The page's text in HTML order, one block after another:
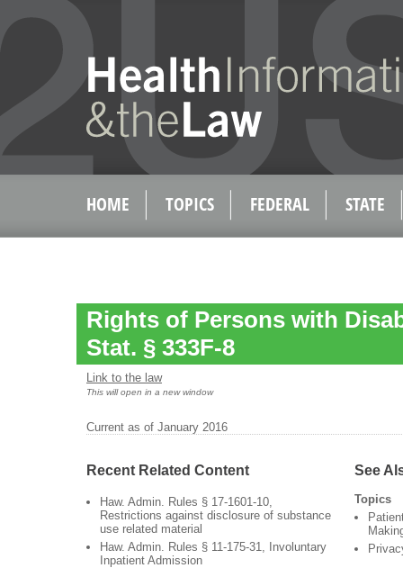
HOME TOPICS FEDERAL STATE
Rights of Persons with
Stat. § 333F-8
Link to the law
This will open in a new window
Current as of January 2016
Recent Related Content
Haw. Admin. Rules § 17-1601-10,
Restrictions against disclosure of substance
use related material
Haw. Admin. Rules § 11-175-31, Involuntary
Inpatient Admission
See
Topics